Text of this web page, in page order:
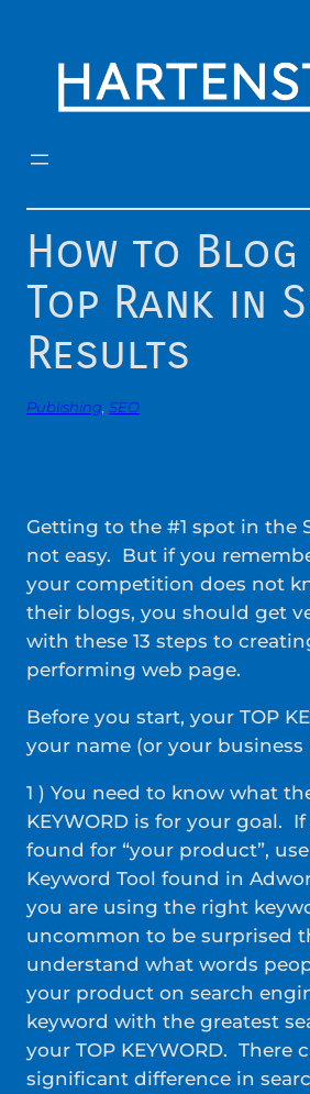
content
How to
Top Rank in
Results
Publishing, SEO
Getting to the #1 spot in the
not easy. But if you
your competition does not
their blogs, you should get
with these 13 steps to
performing web page.
Before you start, your TOP
your name (or your business
1 ) You need to know what
KEYWORD is for your goal.
found for “your product”,
Keyword Tool found in
you are using the right
uncommon to be surprised
understand what words
your product on search
keyword with the greatest
your TOP KEYWORD. There
significant difference in